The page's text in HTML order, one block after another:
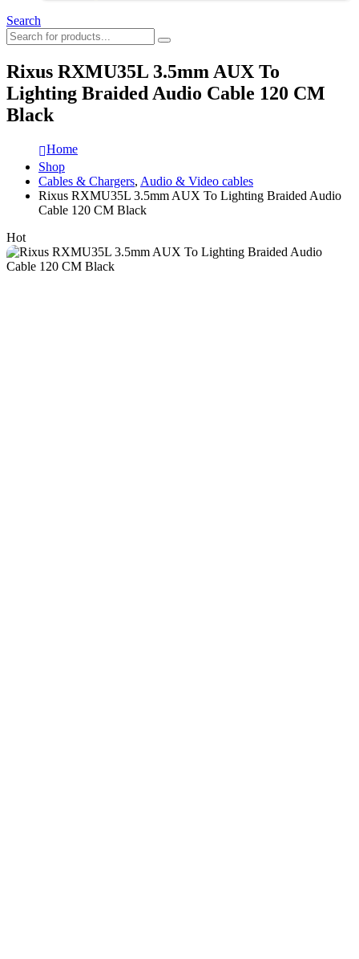
Search
Rixus RXMU35L 3.5mm AUX To
Lighting Braided Audio Cable 120 CM
Black
Home
Shop
Cables & Chargers, Audio & Video cables
Rixus RXMU35L 3.5mm AUX To Lighting Braided Audio
Cable 120 CM Black
Hot